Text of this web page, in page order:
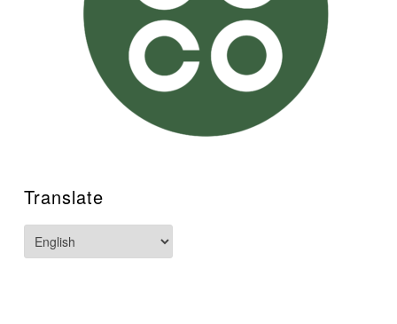
Translate